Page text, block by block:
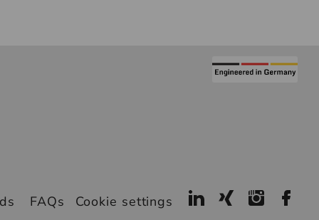
FAQs Cookie settings